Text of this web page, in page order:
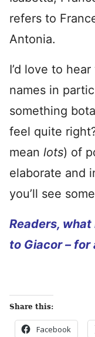
refers to
Antonia.
I’d love to
names in
something
feel quite
mean lots) of
elaborate and
you’ll see
Readers,
to Giacor – for
Share this:
Facebook